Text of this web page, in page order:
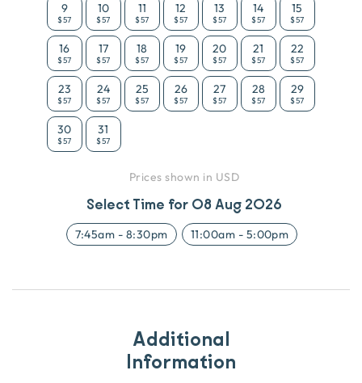
9
$57
10
$57
11
$57
12
$57
13
$57
14
$57
15
$57
16
$57
17
$57
18
$57
19
$57
20
$57
21
$57
22
$57
23
$57
24
$57
25
$57
26
$57
27
$57
28
$57
29
$57
30
$57
31
$57
Prices shown in USD
Select Time for 08 Aug 2026
7:45am - 8:30pm 11:00am - 5:00pm
Additional
Information